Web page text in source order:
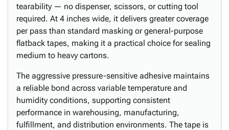
tearability — no dispenser, scissors, or cutting tool
required. At 4 inches wide, it delivers greater coverage
per pass than standard masking or general-purpose
flatback tapes, making it a practical choice for sealing
medium to heavy cartons.
The aggressive pressure-sensitive adhesive maintains
a reliable bond across variable temperature and
humidity conditions, supporting consistent
performance in warehousing, manufacturing,
fulfillment, and distribution environments. The tape is